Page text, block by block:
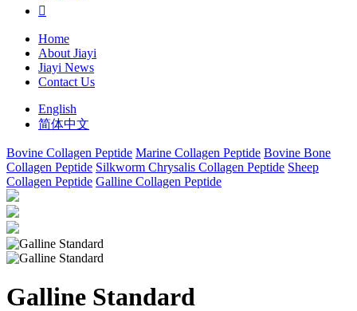

Home
About Jiayi
Jiayi News
Contact Us
English
简体中文
Bovine Collagen Peptide Marine Collagen Peptide Bovine Bone
Collagen Peptide Silkworm Chrysalis Collagen Peptide Sheep
Collagen Peptide Galline Collagen Peptide
Galline Standard